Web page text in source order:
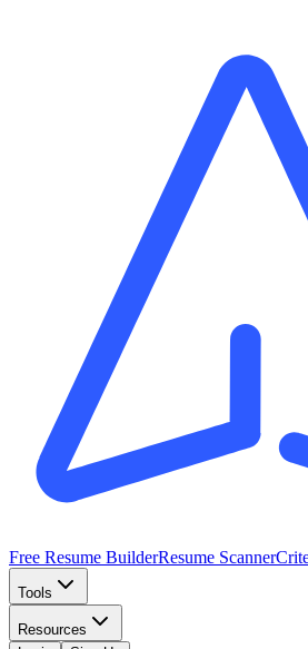
Free Resume BuilderResume Scanner
Tools
Resources